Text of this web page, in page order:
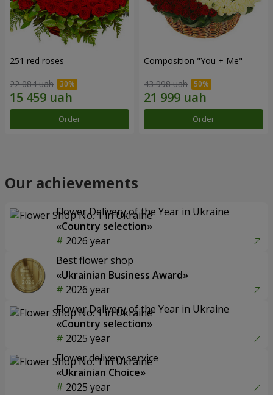
251 red roses
22 084 uah
Order
Composition "You + Me"
43 998 uah
Order
Our achievements
Flower Delivery of the Year in Ukraine
«Country selection»
2026 year
Best flower shop
«Ukrainian Business Award»
2026 year
Flower Delivery of the Year in Ukraine
«Country selection»
2025 year
Flower delivery service
«Ukrainian Choice»
2025 year